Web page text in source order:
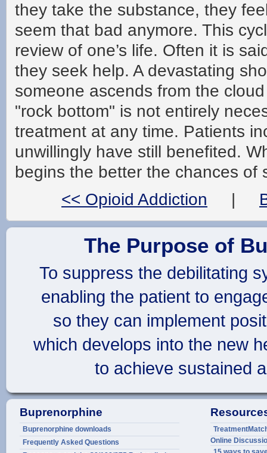
they take the substance, they
seem that bad anymore. This
review of one’s life. Often it is
they seek help. A devastating
someone ascends from the
"rock bottom" is not entirely
treatment at any time. Patients
unwillingly have still benefited.
begins the better the chances of
<< Opioid Addiction |
The Purpose of
To suppress the debilitating
enabling the patient to
so they can implement
which develops into the new
to achieve sustained
Buprenorphine
Buprenorphine downloads
Frequently Asked Questions
Online